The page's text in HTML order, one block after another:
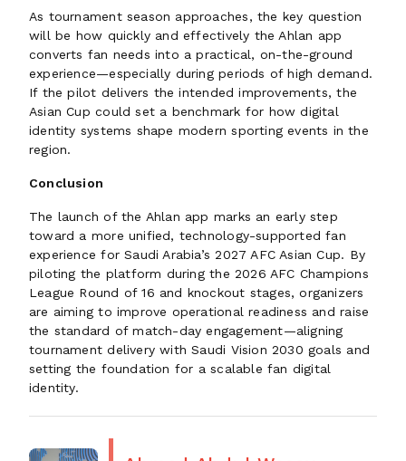
As tournament season approaches, the key question
will be how quickly and effectively the Ahlan app
converts fan needs into a practical, on-the-ground
experience—especially during periods of high demand.
If the pilot delivers the intended improvements, the
Asian Cup could set a benchmark for how digital
identity systems shape modern sporting events in the
region.
Conclusion
The launch of the Ahlan app marks an early step
toward a more unified, technology-supported fan
experience for Saudi Arabia’s 2027 AFC Asian Cup. By
piloting the platform during the 2026 AFC Champions
League Round of 16 and knockout stages, organizers
are aiming to improve operational readiness and raise
the standard of match-day engagement—aligning
tournament delivery with Saudi Vision 2030 goals and
setting the foundation for a scalable fan digital
identity.